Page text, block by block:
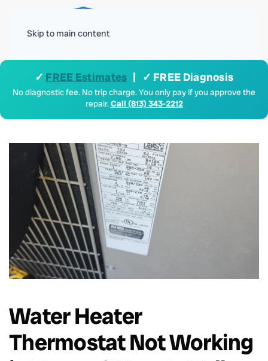
Skip to main content
✓ FREE Estimates | ✓ FREE Diagnosis
No diagnostic fee. No trip charge. You only pay if you approve the
repair.Call (813) 343-2212
Water Heater
Thermostat Not Working